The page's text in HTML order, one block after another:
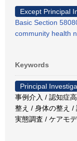
Except Principal
Basic Section
community health
Keywords
Principal
事例介入 / 認知症
整え / 身体の整え /
実態調査 / ケアモ